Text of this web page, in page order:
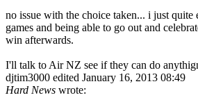
no issue with the choice taken... i just quite
games and being able to go out and
win afterwards.
I'll talk to Air NZ see if they can do
djtim3000 edited January 16, 2013 08:49
Hard News wrote: